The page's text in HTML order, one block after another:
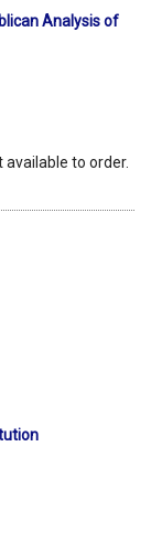
Analysis of
available to order.